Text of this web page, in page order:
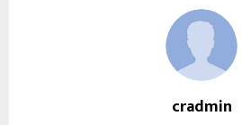
cradmin